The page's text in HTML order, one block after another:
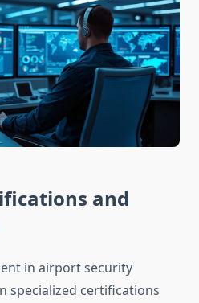
and
in airport security
specialized certifications